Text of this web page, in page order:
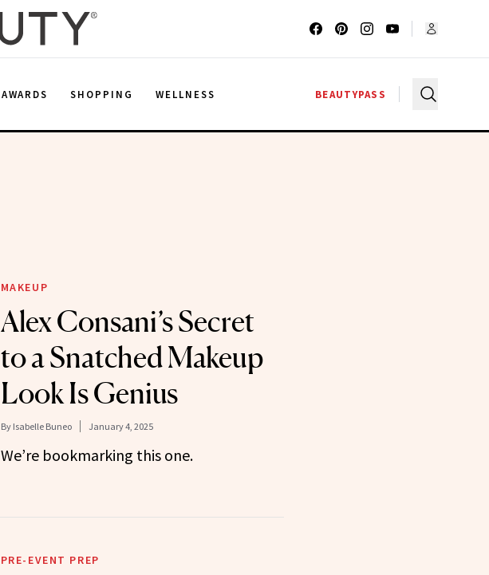
AWARDS SHOPPING WELLNESS BEAUTYPASS
MAKEUP
Alex Consani’s Secret
to a Snatched Makeup
Look Is Genius
By Isabelle Buneo January 4, 2025
We’re bookmarking this one.
PRE-EVENT PREP